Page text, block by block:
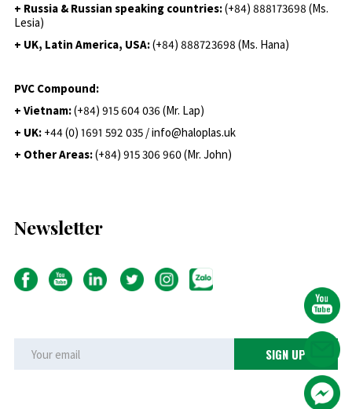
+ Russia & Russian speaking countries:(+84) 888173698 (Ms.
Lesia)
+ UK, Latin America, USA:(+84) 888723698 (Ms. Hana)
PVC Compound:
+ Vietnam:(+84) 915 604 036 (Mr. Lap)
+ UK: +44 (0) 1691 592 035 / info@haloplas.uk
+ Other Areas:(+84) 915 306 960 (Mr. John)
Newsletter